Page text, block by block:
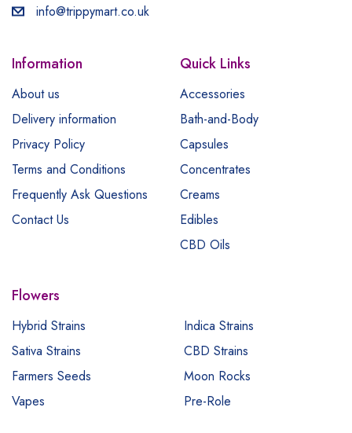
info@trippymart.co.uk
Information
About us
Delivery information
Privacy Policy
Terms and Conditions
Frequently Ask Questions
Contact Us
Quick Links
Accessories
Bath-and-Body
Capsules
Concentrates
Creams
Edibles
CBD Oils
Flowers
Hybrid Strains
Indica Strains
Sativa Strains
CBD Strains
Farmers Seeds
Moon Rocks
Vapes
Pre-Role